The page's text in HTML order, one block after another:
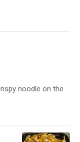
noodle on the